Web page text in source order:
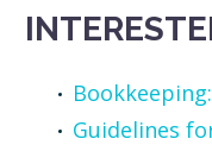
Guidelines